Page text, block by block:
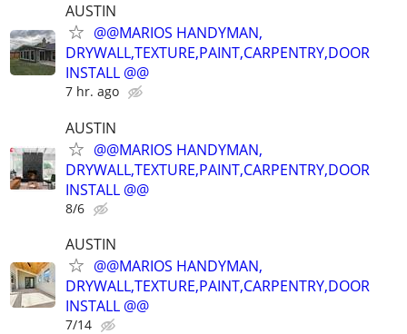
AUSTIN
@@MARIOS HANDYMAN,
DRYWALL,TEXTURE,PAINT,CARPENTRY,DOOR
INSTALL @@
7 hr. ago
AUSTIN
@@MARIOS HANDYMAN,
DRYWALL,TEXTURE,PAINT,CARPENTRY,DOOR
INSTALL @@
8/6
AUSTIN
@@MARIOS HANDYMAN,
DRYWALL,TEXTURE,PAINT,CARPENTRY,DOOR
INSTALL @@
7/14